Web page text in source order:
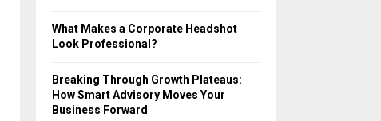
What Makes a Corporate Headshot
Look Professional?
Breaking Through Growth Plateaus:
How Smart Advisory Moves Your
Business Forward